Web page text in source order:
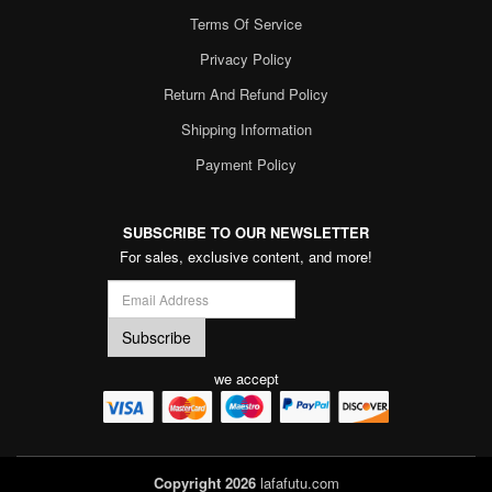
Terms Of Service
Privacy Policy
Return And Refund Policy
Shipping Information
Payment Policy
SUBSCRIBE TO OUR NEWSLETTER
For sales, exclusive content, and more!
we accept
Copyright 2026lafafutu.com